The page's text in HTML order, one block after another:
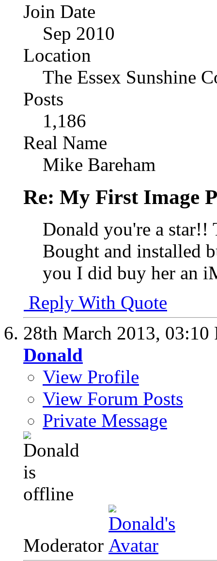
Join Date
Sep 2010
Location
The Essex Sunshine
Posts
1,186
Real Name
Mike Bareham
Re: My First Image
Donald you're a star!!
Bought and installed
you I did buy her an
Reply With Quote
28th March 2013, 03:10
Donald
View Profile
View Forum Posts
Private Message
Moderator